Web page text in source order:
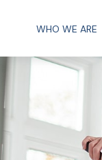
WHO WE ARE